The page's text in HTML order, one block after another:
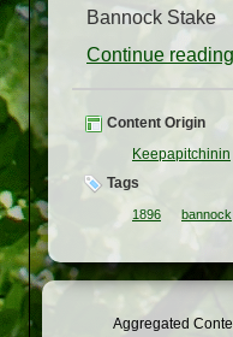
Bannock Stake
Continue
Content Origin
Keepapitchinin
Tags
1896 bannock
Aggregated